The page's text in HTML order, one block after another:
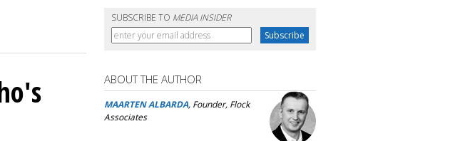
SUBSCRIBE TO MEDIA INSIDER
ABOUT THE AUTHOR
MAARTEN ALBARDA, Founder, Flock
Associates